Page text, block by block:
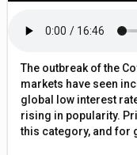
The outbreak of the
markets have seen
global low interest
rising in popularity.
this category, and for